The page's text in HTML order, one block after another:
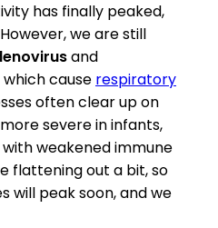
has finally peaked,
we are still
and
cause respiratory
often clear up on
severe in infants,
weakened immune
flattening out a bit, so
will peak soon, and we